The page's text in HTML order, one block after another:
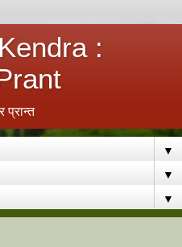
:
प्रान्त
▼
▼
▼